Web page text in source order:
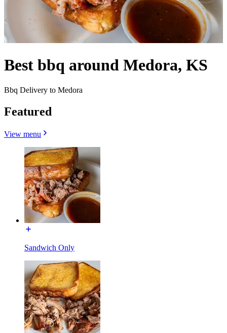
Best bbq around Medora, KS
Bbq Delivery to Medora
Featured
View menu
Sandwich Only